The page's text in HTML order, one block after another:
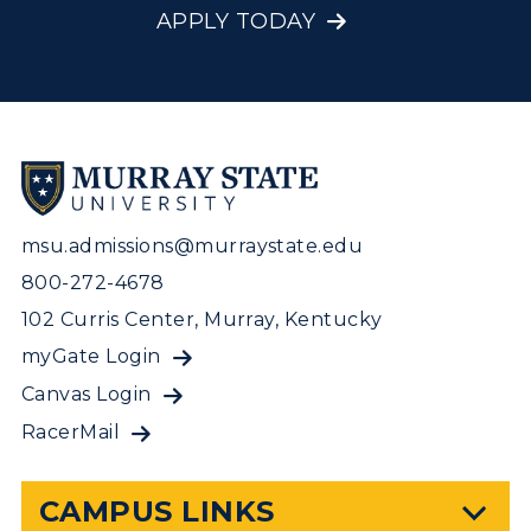
APPLY TODAY
msu.admissions@murraystate.edu
800-272-4678
102 Curris Center, Murray, Kentucky
myGate Login
Canvas Login
RacerMail
CAMPUS LINKS